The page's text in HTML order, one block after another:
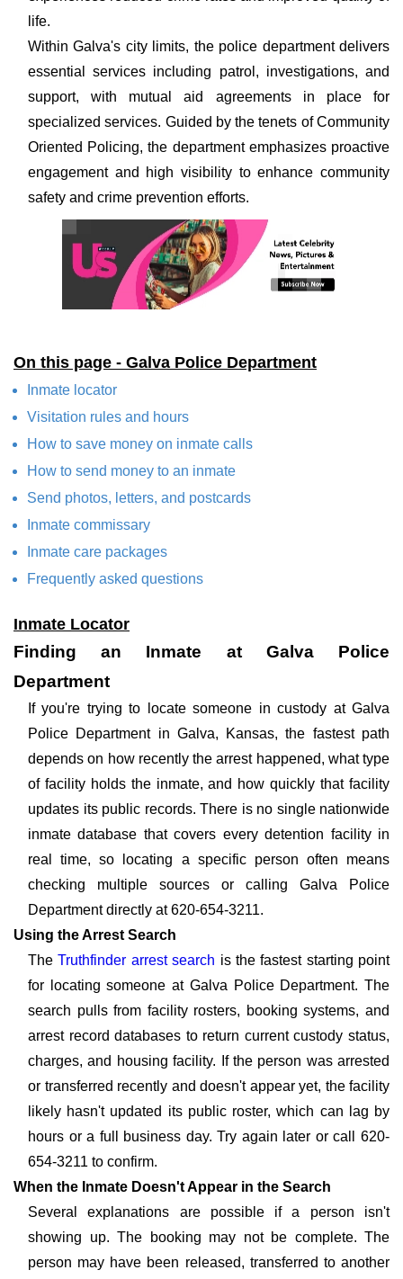
life.
Within Galva's city limits, the police department delivers
essential services including patrol, investigations, and
support, with mutual aid agreements in place for
specialized services. Guided by the tenets of Community
Oriented Policing, the department emphasizes proactive
engagement and high visibility to enhance community
safety and crime prevention efforts.
On this page - Galva Police Department
Inmate locator
Visitation rules and hours
How to save money on inmate calls
How to send money to an inmate
Send photos, letters, and postcards
Inmate commissary
Inmate care packages
Frequently asked questions
Inmate Locator
Finding an Inmate at Galva Police
Department
If you're trying to locate someone in custody at Galva
Police Department in Galva, Kansas, the fastest path
depends on how recently the arrest happened, what type
of facility holds the inmate, and how quickly that facility
updates its public records. There is no single nationwide
inmate database that covers every detention facility in
real time, so locating a specific person often means
checking multiple sources or calling Galva Police
Department directly at 620-654-3211.
Using the Arrest Search
TheTruthfinder arrest search is the fastest starting point
for locating someone at Galva Police Department. The
search pulls from facility rosters, booking systems, and
arrest record databases to return current custody status,
charges, and housing facility. If the person was arrested
or transferred recently and doesn't appear yet, the facility
likely hasn't updated its public roster, which can lag by
hours or a full business day. Try again later or call 620-
654-3211 to confirm.
When the Inmate Doesn't Appear in the Search
Several explanations are possible if a person isn't
showing up. The booking may not be complete. The
person may have been released, transferred to another